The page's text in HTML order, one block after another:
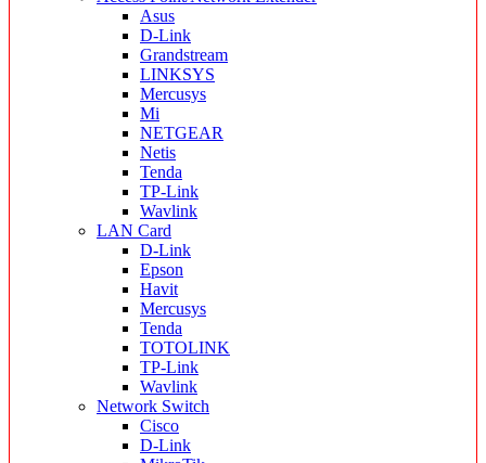
Asus
D-Link
Grandstream
LINKSYS
Mercusys
Mi
NETGEAR
Netis
Tenda
TP-Link
Wavlink
LAN Card
D-Link
Epson
Havit
Mercusys
Tenda
TOTOLINK
TP-Link
Wavlink
Network Switch
Cisco
D-Link